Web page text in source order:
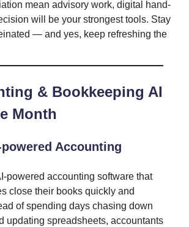
mean advisory work, digital hand-
will be your strongest tools. Stay
— and yes, keep refreshing the
& Bookkeeping AI
Month
powered Accounting
powered accounting software that
close their books quickly and
of spending days chasing down
updating spreadsheets, accountants